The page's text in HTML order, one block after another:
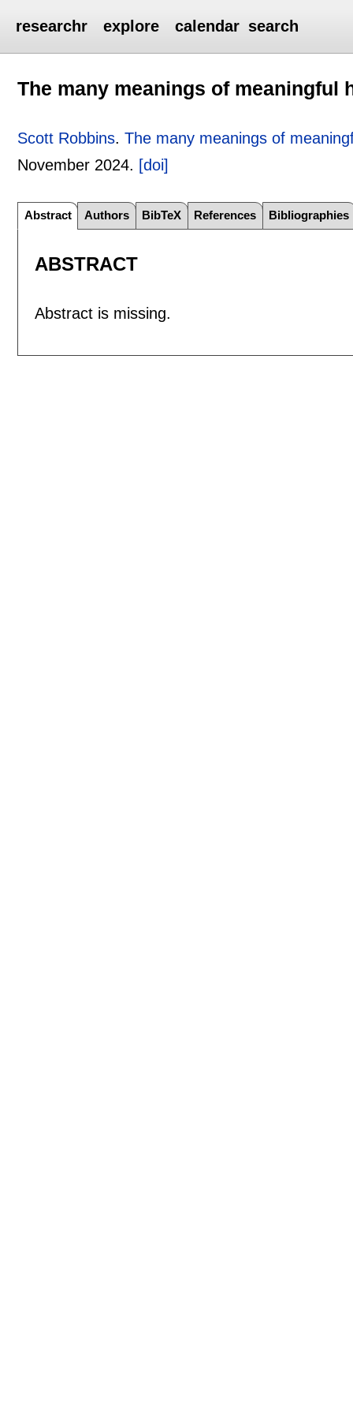
researchr explore calendar search
The many meanings of meaningful
Scott Robbins.The many meanings of
November 2024. [doi]
Abstract Authors BibTeX References Bibliographies
ABSTRACT
Abstract is missing.